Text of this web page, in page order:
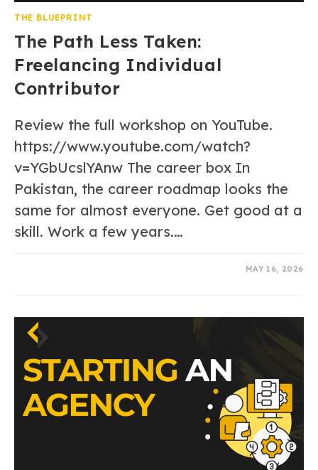
THE BLUEPRINT
The Path Less Taken:
Freelancing Individual
Contributor
Review the full workshop on YouTube.
https://www.youtube.com/watch?
v=YGbUcslYAnw The career box In
Pakistan, the career roadmap looks the
same for almost everyone. Get good at a
skill. Work a few years.…
MAY 16, 2026